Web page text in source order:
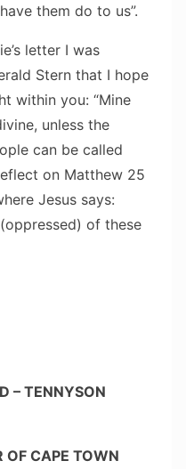
them do to us”.
letter I was
Stern that I hope
within you: “Mine
unless the
can be called
on Matthew 25
Jesus says:
of these
– TENNYSON
OF CAPE TOWN